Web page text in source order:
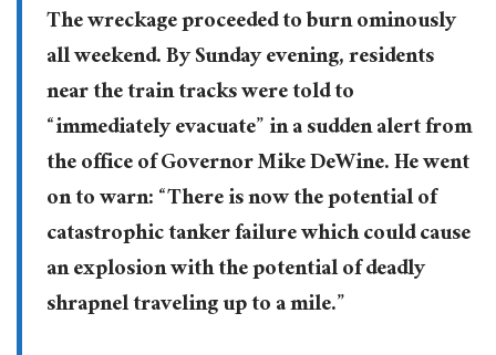
The wreckage proceeded to burn ominously
all weekend. By Sunday evening, residents
near the train tracks were told to
“immediately evacuate” in a sudden alert from
the office of Governor Mike DeWine. He went
on to warn: “There is now the potential of
catastrophic tanker failure which could cause
an explosion with the potential of deadly
shrapnel traveling up to a mile.”